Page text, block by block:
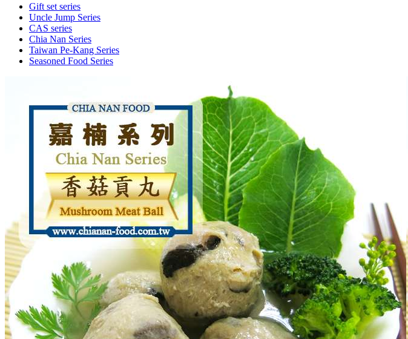
Gift set series
Uncle Jump Series
CAS series
Chia Nan Series
Taiwan Pe-Kang Series
Seasoned Food Series